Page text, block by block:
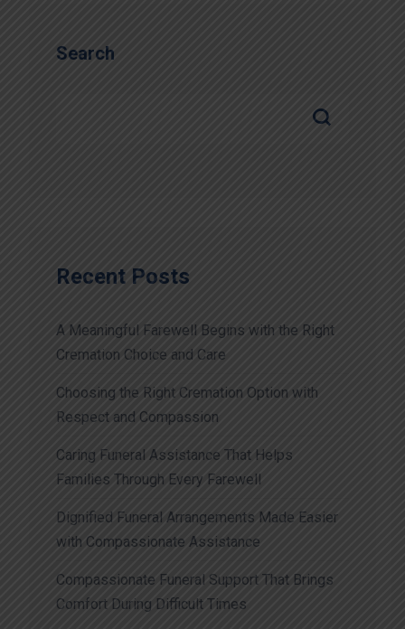
Search
Recent Posts
A Meaningful Farewell Begins with the Right
Cremation Choice and Care
Choosing the Right Cremation Option with
Respect and Compassion
Caring Funeral Assistance That Helps
Families Through Every Farewell
Dignified Funeral Arrangements Made Easier
with Compassionate Assistance
Compassionate Funeral Support That Brings
Comfort During Difficult Times